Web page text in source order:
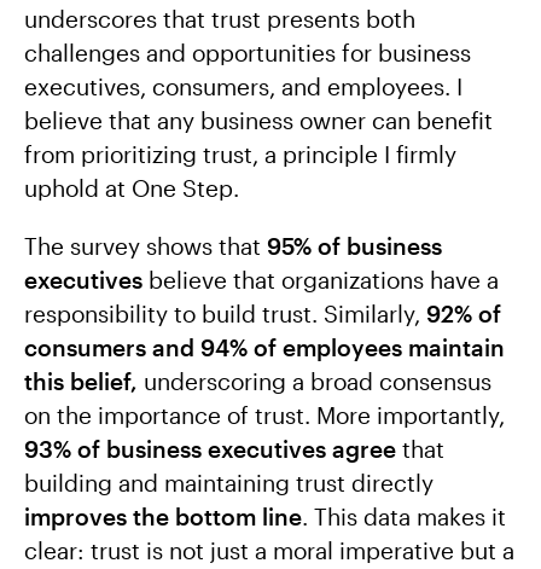
underscores that trust presents both
challenges and opportunities for business
executives, consumers, and employees. I
believe that any business owner can benefit
from prioritizing trust, a principle I firmly
uphold at One Step.
The survey shows that 95% of business
executives believe that organizations have a
responsibility to build trust. Similarly, 92% of
consumers and 94% of employees maintain
this belief, underscoring a broad consensus
on the importance of trust. More importantly,
93% of business executives agree that
building and maintaining trust directly
improves the bottom line. This data makes it
clear: trust is not just a moral imperative but a